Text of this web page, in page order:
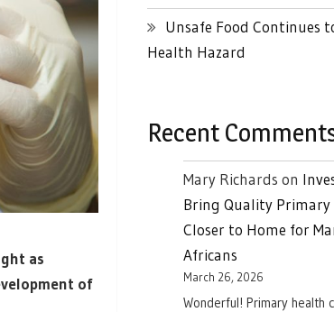
as
of
Unsafe Food Continues
Health Hazard
Recent
Mary Richards on
Bring Quality Primary
Closer to Home for
Africans
March 26, 2026
Wonderful! Primary health